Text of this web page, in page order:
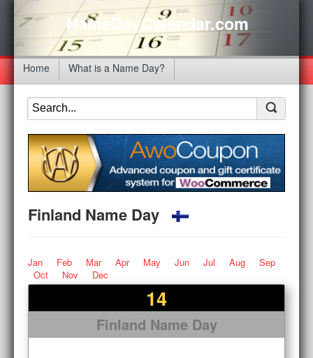
NameDayCalendar.com
Home What is a Name Day?
Finland Name Day
Jan Feb Mar Apr May Jun Jul Aug
Sep
Oct
Nov Dec
14
Finland Name Day